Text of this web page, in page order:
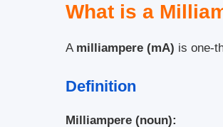
What is a
A milliampere (mA) is one-
Definition
Milliampere (noun):